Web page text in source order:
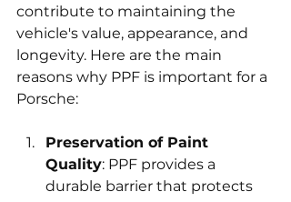
contribute to maintaining the
vehicle's value, appearance, and
longevity. Here are the main
reasons why PPF is important for a
Porsche:
Preservation of Paint
Quality: PPF provides a
durable barrier that protects